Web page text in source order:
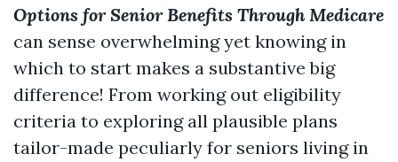
Options for Senior Benefits Through Medicare
can sense overwhelming yet knowing in
which to start makes a substantive big
difference! From working out eligibility
criteria to exploring all plausible plans
tailor-made peculiarly for seniors living in